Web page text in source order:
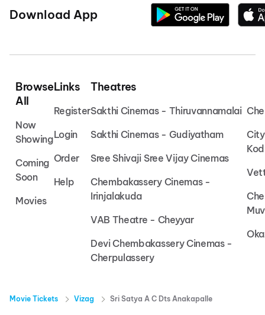
Download App
Browse
All
Now
Showing
Coming
Soon
Movies
Links
Register
Login
Order
Help
Theatres
Sakthi Cinemas - Thiruvannamalai
Sakthi Cinemas - Gudiyatham
Sree Shivaji Sree Vijay Cinemas
Chembakassery Cinemas -
Irinjalakuda
VAB Theatre - Cheyyar
Devi Chembakassery Cinemas -
Cherpulassery
Movie Tickets Vizag Sri Satya A C Dts Anakapalle